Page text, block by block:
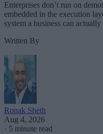
Enterprises don’t run on
embedded in the execution
system a business can
Written By
Ronak Sheth
Aug 4, 2026
· 5 minute read